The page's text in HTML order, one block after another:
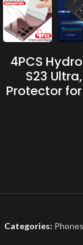
4PCS
S23
Protector
Categories: